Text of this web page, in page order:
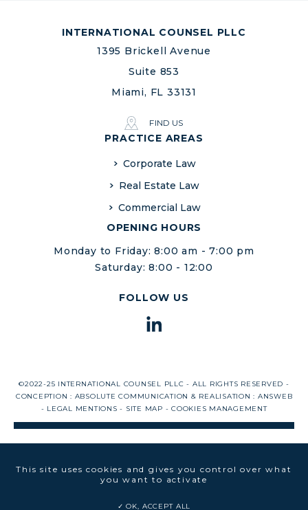
INTERNATIONAL COUNSEL PLLC
1395 Brickell Avenue
Suite 853
Miami, FL 33131
FIND US
PRACTICE AREAS
Corporate Law
Real Estate Law
Commercial Law
OPENING HOURS
Monday to Friday: 8:00 am - 7:00 pm
Saturday: 8:00 - 12:00
FOLLOW US
©2022-25 INTERNATIONAL COUNSEL PLLC - ALL RIGHTS RESERVED -
CONCEPTION : ABSOLUTE COMMUNICATION & REALISATION : ANSWEB
- LEGAL MENTIONS - SITE MAP - COOKIES MANAGEMENT
This site uses cookies and gives you control over what
you want to activate
OK, ACCEPT ALL